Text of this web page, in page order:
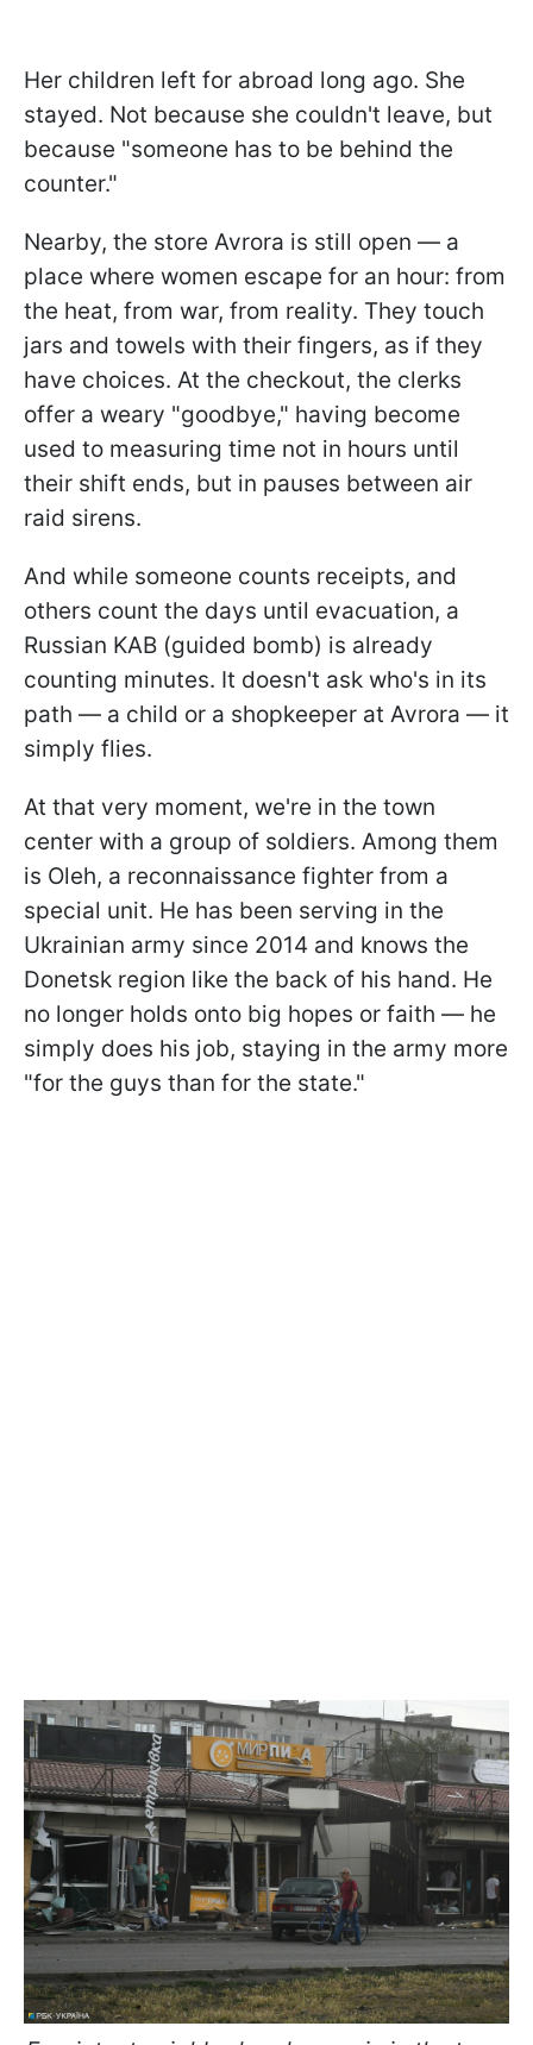
Her children left for abroad long ago. She
stayed. Not because she couldn't leave, but
because "someone has to be behind the
counter."
Nearby, the store Avrora is still open — a
place where women escape for an hour: from
the heat, from war, from reality. They touch
jars and towels with their fingers, as if they
have choices. At the checkout, the clerks
offer a weary "goodbye," having become
used to measuring time not in hours until
their shift ends, but in pauses between air
raid sirens.
And while someone counts receipts, and
others count the days until evacuation, a
Russian KAB (guided bomb) is already
counting minutes. It doesn't ask who's in its
path — a child or a shopkeeper at Avrora — it
simply flies.
At that very moment, we're in the town
center with a group of soldiers. Among them
is Oleh, a reconnaissance fighter from a
special unit. He has been serving in the
Ukrainian army since 2014 and knows the
Donetsk region like the back of his hand. He
no longer holds onto big hopes or faith — he
simply does his job, staying in the army more
"for the guys than for the state."